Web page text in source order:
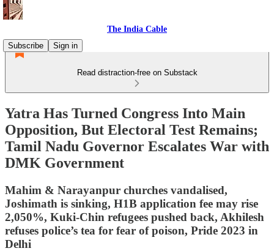
The India Cable
Subscribe
Sign in
Read distraction-free on Substack
Yatra Has Turned Congress Into Main
Opposition, But Electoral Test Remains;
Tamil Nadu Governor Escalates War with
DMK Government
Mahim & Narayanpur churches vandalised,
Joshimath is sinking, H1B application fee may rise
2,050%, Kuki-Chin refugees pushed back, Akhilesh
refuses police’s tea for fear of poison, Pride 2023 in
Delhi